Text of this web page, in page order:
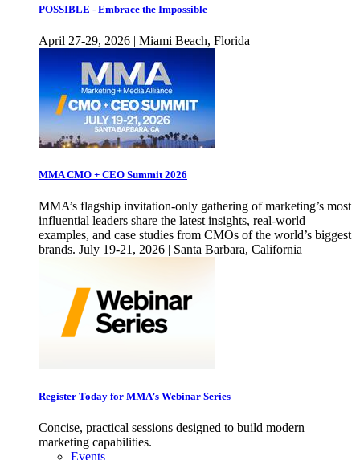
POSSIBLE - Embrace the Impossible
April 27-29, 2026 | Miami Beach, Florida
MMA CMO + CEO Summit 2026
MMA’s flagship invitation-only gathering of marketing’s most
influential leaders share the latest insights, real-world
examples, and case studies from CMOs of the world’s biggest
brands. July 19-21, 2026 | Santa Barbara, California
Register Today for MMA’s Webinar Series
Concise, practical sessions designed to build modern
marketing capabilities.
Events